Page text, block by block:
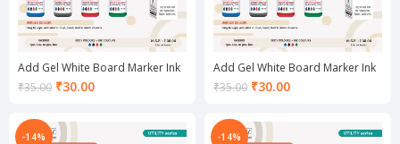
Add Gel White Board Marker Ink
Black
₹35.00 ₹30.00Current
Add Gel White Board Marker Ink
Blue
₹35.00 ₹30.00Current
-14% -14%